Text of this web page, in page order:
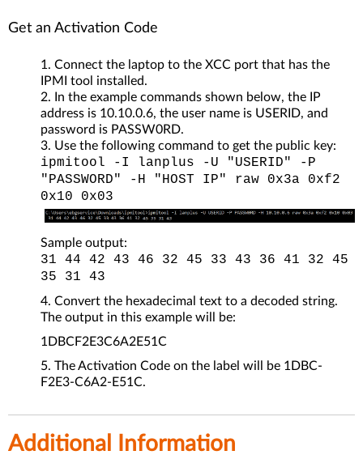
Get an Activation Code
Connect the laptop to the XCC port that has the
IPMI tool installed.
In the example commands shown below, the IP
address is 10.10.0.6, the user name is USERID, and
password is PASSW0RD.
Use the following command to get the public key:
ipmitool -I lanplus -U "USERID" -P
"PASSWORD" -H "HOST IP" raw 0x3a 0xf2
0x10 0x03
Sample output:
31 44 42 43 46 32 45 33 43 36 41 32 45
35 31 43
Convert the hexadecimal text to a decoded string.
The output in this example will be:
1DBCF2E3C6A2E51C
The Activation Code on the label will be 1DBC-
F2E3-C6A2-E51C.
Additional Information